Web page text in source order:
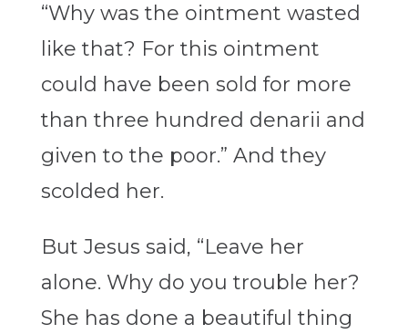
“Why was the ointment wasted
like that? For this ointment
could have been sold for more
than three hundred denarii and
given to the poor.” And they
scolded her.
But Jesus said, “Leave her
alone. Why do you trouble her?
She has done a beautiful thing